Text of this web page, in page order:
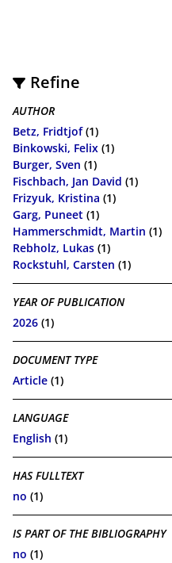
Refine
AUTHOR
Betz, Fridtjof(1)
Binkowski, Felix (1)
Burger, Sven (1)
Fischbach, Jan David (1)
Frizyuk, Kristina (1)
Garg, Puneet (1)
Hammerschmidt, Martin (1)
Rebholz, Lukas (1)
Rockstuhl, Carsten (1)
YEAR OF PUBLICATION
2026 (1)
DOCUMENT TYPE
Article (1)
LANGUAGE
English (1)
HAS FULLTEXT
no (1)
IS PART OF THE BIBLIOGRAPHY
no (1)